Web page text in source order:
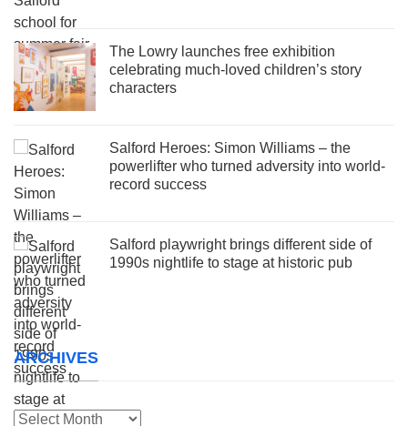
The Lowry launches free exhibition
celebrating much-loved children’s story
characters
Salford Heroes: Simon Williams – the
powerlifter who turned adversity into world-
record success
Salford playwright brings different side of
1990s nightlife to stage at historic pub
ARCHIVES
Archives